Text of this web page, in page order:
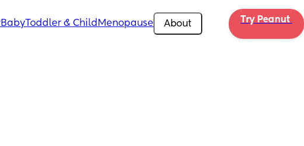
BabyToddler & Child Menopause About Try Peanut